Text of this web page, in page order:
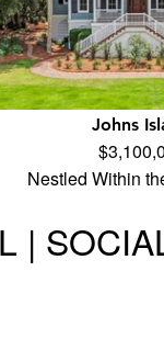
Johns
Nestled Within
|